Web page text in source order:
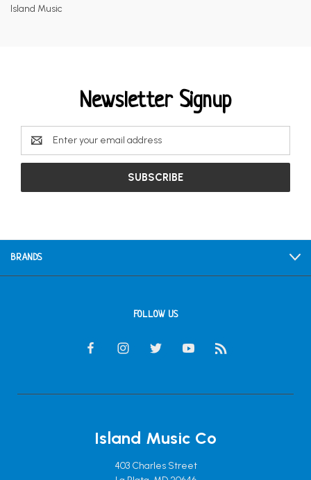
Island Music
Newsletter Signup
Email
Address
BRANDS
FOLLOW US
Island Music Co
403 Charles Street